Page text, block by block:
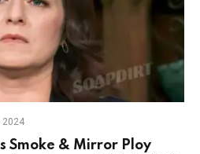
2024
Smoke & Mirror Ploy